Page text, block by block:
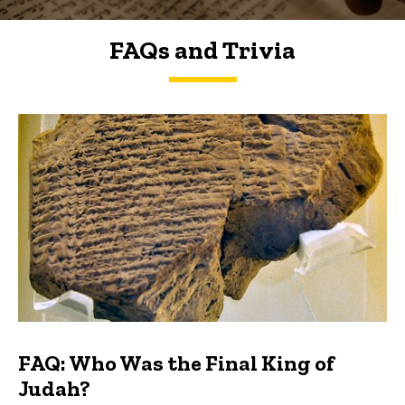
FAQs and Trivia
FAQs and Trivia
FAQ: Who Was the Final King of
Judah?